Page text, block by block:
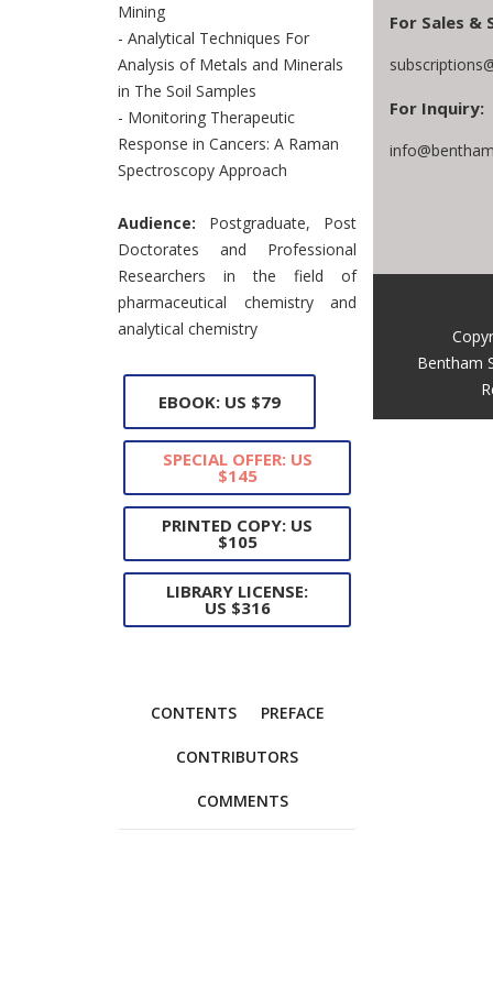
Mining
- Analytical Techniques For
Analysis of Metals and Minerals
in The Soil Samples
- Monitoring Therapeutic
Response in Cancers: A Raman
Spectroscopy Approach
Audience: Postgraduate, Post
Doctorates and Professional
Researchers in the field of
pharmaceutical chemistry and
analytical chemistry
EBOOK: US $79
SPECIAL OFFER: US
$145
PRINTED COPY: US
$105
LIBRARY LICENSE:
US $316
CONTENTS PREFACE
CONTRIBUTORS
COMMENTS
For Sales &
For Inquiry:
Bentham